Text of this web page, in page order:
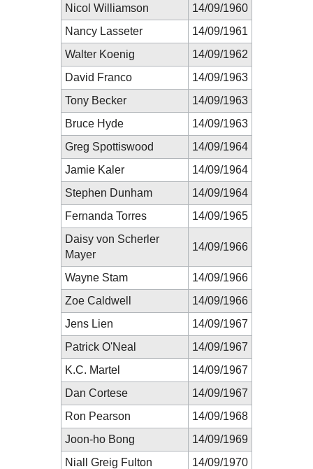
Nicol Williamson
14/09/1960
Nancy Lasseter
14/09/1961
Walter Koenig
14/09/1962
David Franco
14/09/1963
Tony Becker
14/09/1963
Bruce Hyde
14/09/1963
Greg Spottiswood
14/09/1964
Jamie Kaler
14/09/1964
Stephen Dunham
14/09/1964
Fernanda Torres
14/09/1965
Daisy von Scherler
Mayer
14/09/1966
Wayne Stam
14/09/1966
Zoe Caldwell
14/09/1966
Jens Lien
14/09/1967
Patrick O'Neal
14/09/1967
K.C. Martel
14/09/1967
Dan Cortese
14/09/1967
Ron Pearson
14/09/1968
Joon-ho Bong
14/09/1969
Niall Greig Fulton
14/09/1970